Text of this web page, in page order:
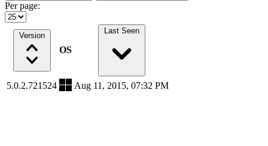
Per page:
Version
OS
Last Seen
5.0.2.721524 Aug 11, 2015, 07:32 PM